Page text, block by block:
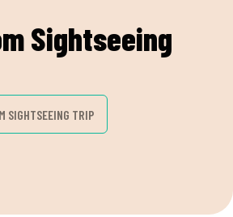
Sightseeing
SIGHTSEEING TRIP